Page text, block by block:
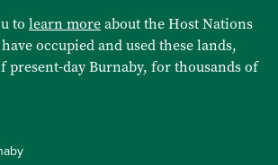
to learn moreabout the Host Nations
occupied and used these lands,
present-day Burnaby, for thousands of